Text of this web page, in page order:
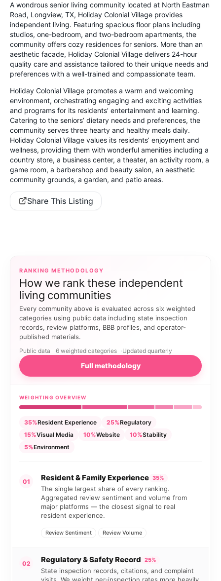
A wondrous senior living community located at North Eastman
Road, Longview, TX, Holiday Colonial Village provides
independent living. Featuring spacious floor plans including
studios, one-bedroom, and two-bedroom apartments, the
community offers cozy residences for seniors. More than an
aesthetic facade, Holiday Colonial Village delivers 24-hour
quality care and assistance tailored to their unique needs and
preferences with a well-trained and compassionate team.
Holiday Colonial Village promotes a warm and welcoming
environment, orchestrating engaging and exciting activities
and programs for its residents’ entertainment and learning.
Catering to the seniors’ dietary needs and preferences, the
community serves three hearty and healthy meals daily.
Holiday Colonial Village values its residents’ enjoyment and
wellness, providing them with wonderful amenities including a
country store, a business center, a theater, an activity room, a
game room, a barbershop and beauty salon, an aesthetic
community grounds, a garden, and patio areas.
Share This Listing
RANKING METHODOLOGY
How we rank these independent
living communities
Every community above is evaluated across six weighted
categories using public data including state inspection
records, review platforms, BBB profiles, and operator-
published materials.
Public data 6 weighted categories Updated quarterly
Full methodology
WEIGHTING OVERVIEW
35%Resident Experience 25%Regulatory
15%Visual Media 10%Website 10%Stability
5%Environment
01 Resident & Family Experience 35%
The single largest share of every ranking.
Aggregated review sentiment and volume from
major platforms — the closest signal to real
resident experience.
Review Sentiment Review Volume
02 Regulatory & Safety Record 25%
State inspection records, citations, and complaint